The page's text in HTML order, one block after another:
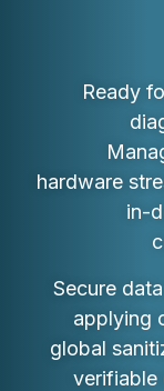
Ready
hardware
in-
Secure
applying
global
verifiable